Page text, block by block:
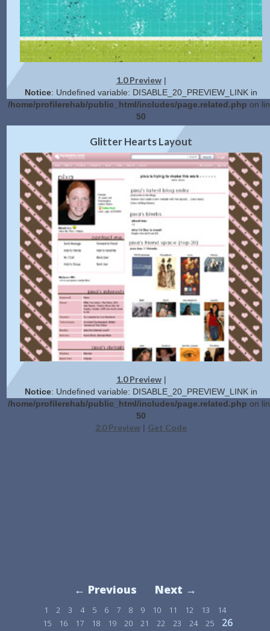
1.0 Preview|
Notice: Undefined variable: DISABLE_20_PREVIEW_LINK in
/home/profilerehab/public_html/includes/page.related.php on
50
2.0 Preview|Get Code
Glitter Hearts Layout
1.0 Preview|
Notice: Undefined variable: DISABLE_20_PREVIEW_LINK in
/home/profilerehab/public_html/includes/page.related.php on
50
2.0 Preview | Get Code
← Previous Next →
1 2 3 4 5 6 7 8 9 10 11 12 13
14
15
16 17 18 19 20 21 22 23 24 25 26